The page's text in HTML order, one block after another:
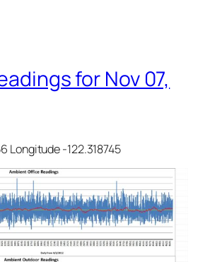
for Nov 07,
Longitude -122.318745